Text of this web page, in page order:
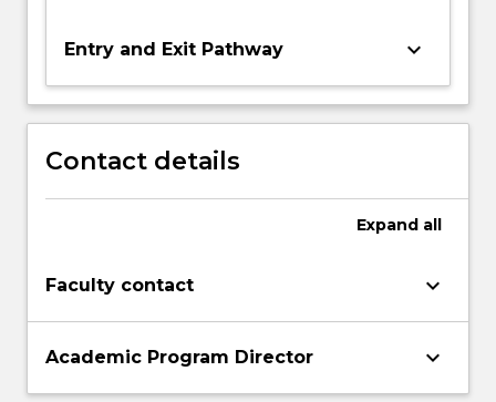
Entry and Exit Pathway keyboard_arrow_down
Contact details
Expand all
Faculty contact keyboard_arrow_down
Academic Program Director keyboard_arrow_down